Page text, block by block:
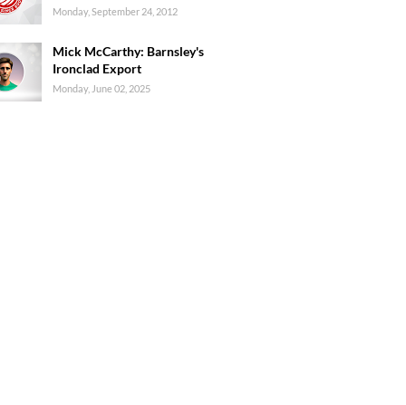
Monday, September 24, 2012
Mick McCarthy: Barnsley's
Ironclad Export
Monday, June 02, 2025